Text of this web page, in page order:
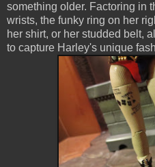
something older. Factoring in
wrists, the funky ring on her
her shirt, or her studded belt,
to capture Harley's unique